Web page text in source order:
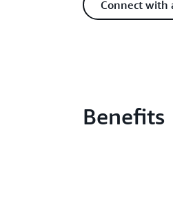
Connect with
Benefits